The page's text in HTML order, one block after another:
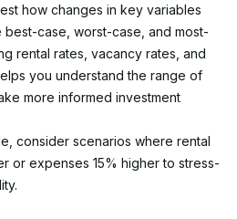
how changes in key variables
case, worst-case, and most-
rental rates, vacancy rates, and
you understand the range of
more informed investment
consider scenarios where rental
or expenses 15% higher to stress-